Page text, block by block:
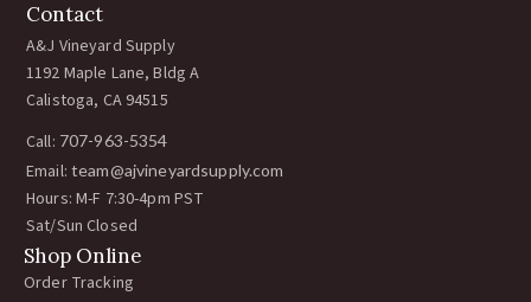
Contact
A&J Vineyard Supply
1192 Maple Lane, Bldg A
Calistoga, CA 94515
Call: 707-963-5354
Email: team@ajvineyardsupply.com
Hours: M-F 7:30-4pm PST
Sat/Sun Closed
Shop Online
Order Tracking